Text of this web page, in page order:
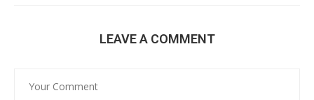
LEAVE A COMMENT